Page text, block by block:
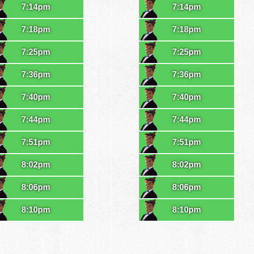
7:14pm
7:18pm
7:25pm
7:36pm
7:40pm
7:44pm
7:51pm
8:02pm
8:06pm
8:10pm
7:14pm
7:18pm
7:25pm
7:36pm
7:40pm
7:44pm
7:51pm
8:02pm
8:06pm
8:10pm